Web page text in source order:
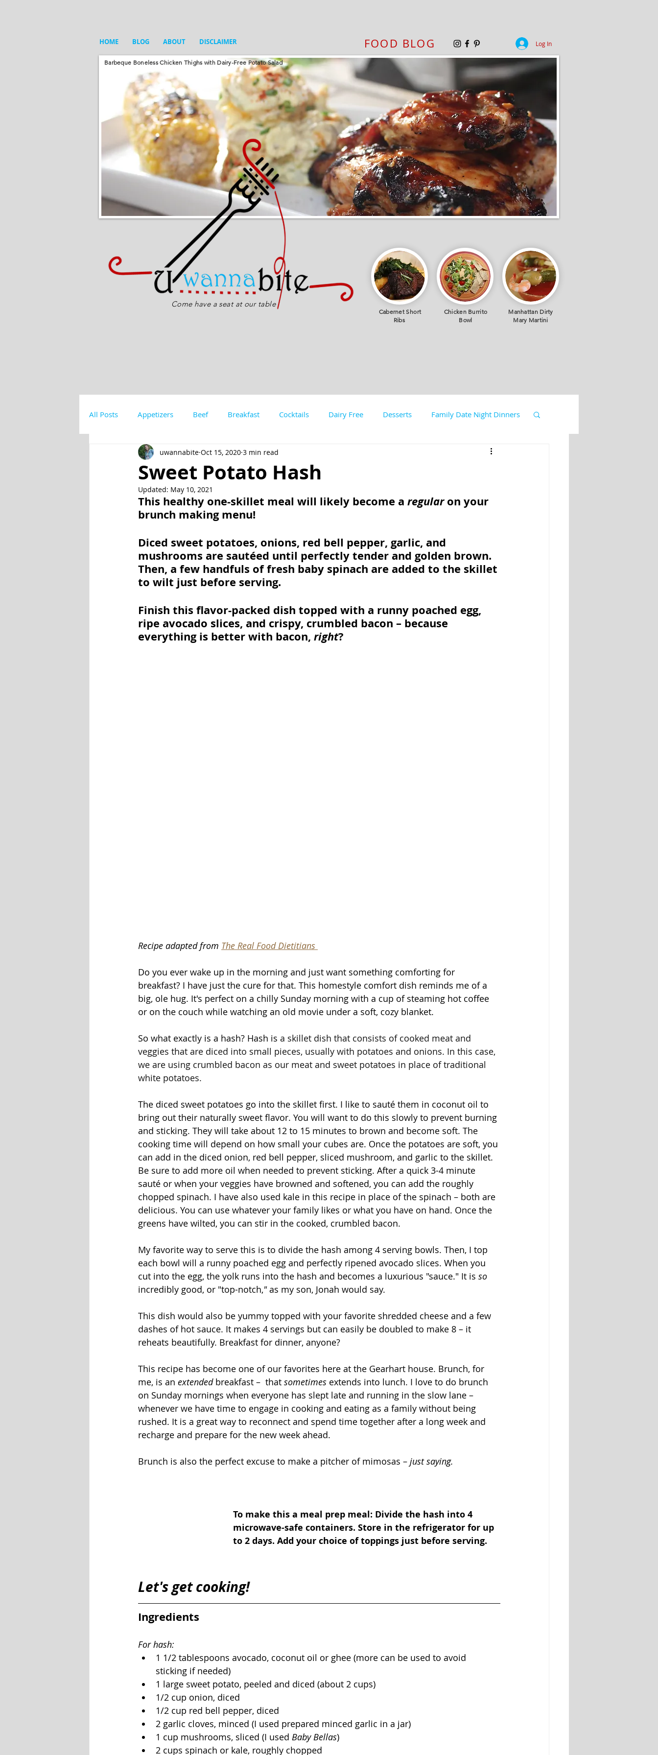
HOME BLOG ABOUT DISCLAIMER FOOD BLOG
Barbeque Boneless Chicken Thighs with Dairy-Free Potato Salad
Come have a seat at our table
CabernetShort
Ribs
Chicken Burrito
Bowl
Manhattan Dirty
Mary Martini
Log In
All Posts Appetizers Beef Breakfast Cocktails Dairy Free Desserts Family Date Night Dinners
Fish and Seafood Gluten Free Meal Prep Salads
Other Instant Pot
Sweet Potato Hash
uwannabite Oct 15, 2020 3 min read
Updated: May 10, 2021
This healthy one-skillet meal will likely become a regular on your
brunch making menu!
Diced sweet potatoes, onions, red bell pepper, garlic, and
mushrooms are sautéed until perfectly tender and golden brown.
Then, a few handfuls of fresh baby spinach are added to the skillet
to wilt just before serving.
Finish this flavor-packed dish topped with a runny poached egg,
ripe avocado slices, and crispy, crumbled bacon – because
everything is better with bacon, right?
Recipe adapted from The Real Food Dietitians
Do you ever wake up in the morning and just want something comforting for
breakfast? I have just the cure for that. This homestyle comfort dish reminds me of a
big, ole hug. It's perfect on a chilly Sunday morning with a cup of steaming hot coffee
or on the couch while watching an old movie under a soft, cozy blanket.
So what exactly is a hash? Hash is a skillet dish that consists of cooked meat and
veggies that are diced into small pieces, usually with potatoes and onions. In this case,
we are using crumbled bacon as our meat and sweet potatoes in place of traditional
white potatoes.
The diced sweet potatoes go into the skillet first. I like to sauté them in coconut oil to
bring out their naturally sweet flavor. You will want to do this slowly to prevent burning
and sticking. They will take about 12 to 15 minutes to brown and become soft. The
cooking time will depend on how small your cubes are. Once the potatoes are soft, you
can add in the diced onion, red bell pepper, sliced mushroom, and garlic to the skillet.
Be sure to add more oil when needed to prevent sticking. After a quick 3-4 minute
sauté or when your veggies have browned and softened, you can add the roughly
chopped spinach. I have also used kale in this recipe in place of the spinach – both are
delicious. You can use whatever your family likes or what you have on hand. Once the
greens have wilted, you can stir in the cooked, crumbled bacon.
My favorite way to serve this is to divide the hash among 4 serving bowls. Then, I top
each bowl will a runny poached egg and perfectly ripened avocado slices. When you
cut into the egg, the yolk runs into the hash and becomes a luxurious "sauce." It is so
incredibly good, or "top-notch," as my son, Jonah would say.
This dish would also be yummy topped with your favorite shredded cheese and a few
dashes of hot sauce. It makes 4 servings but can easily be doubled to make 8 – it
reheats beautifully. Breakfast for dinner, anyone?
This recipe has become one of our favorites here at the Gearhart house. Brunch, for
me, is an extended breakfast –  that sometimes extends into lunch. I love to do brunch
on Sunday mornings when everyone has slept late and running in the slow lane –
whenever we have time to engage in cooking and eating as a family without being
rushed. It is a great way to reconnect and spend time together after a long week and
recharge and prepare for the new week ahead.
Brunch is also the perfect excuse to make a pitcher of mimosas – just saying.
To make this a meal prep meal: Divide the hash into 4
microwave-safe containers. Store in the refrigerator for up
to 2 days. Add your choice of toppings just before serving.
Let's get cooking!
Ingredients
For hash:
1 1/2 tablespoons avocado, coconut oil or ghee (more can be used to avoid
sticking if needed)
1 large sweet potato, peeled and diced (about 2 cups)
1/2 cup onion, diced
1/2 cup red bell pepper, diced
2 garlic cloves, minced (I used prepared minced garlic in a jar)
1 cup mushrooms, sliced (I used Baby Bellas)
2 cups spinach or kale, roughly chopped